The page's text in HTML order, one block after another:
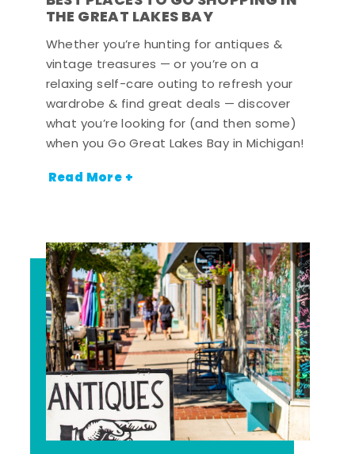
THE GREAT LAKES BAY
Whether you’re hunting for antiques &
vintage treasures — or you’re on a
relaxing self-care outing to refresh your
wardrobe & find great deals — discover
what you’re looking for (and then some)
when you Go Great Lakes Bay in Michigan!
Read More +